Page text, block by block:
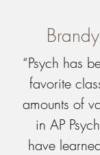
“Psych has
favorite
amounts of
in AP
have